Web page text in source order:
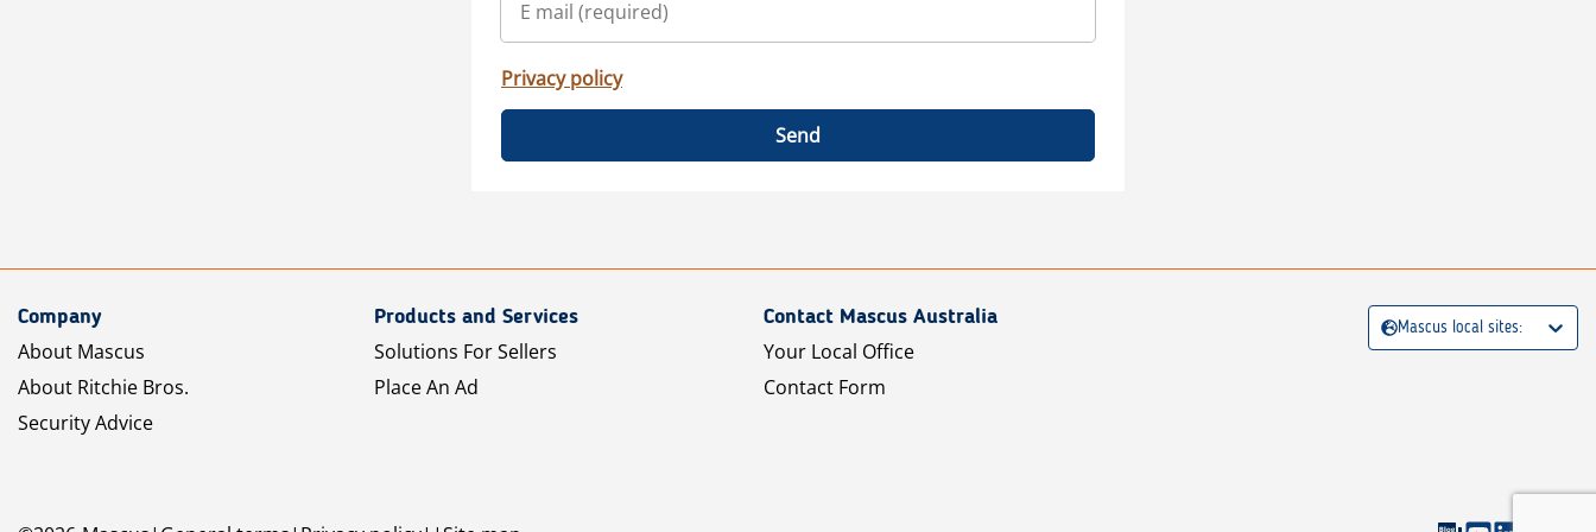
Privacy policy
Send
Company
About Mascus
About Ritchie Bros.
Security Advice
Products and Services
Solutions For Sellers
Place An Ad
Contact Mascus Australia
Your Local Office
Contact Form
Mascus local sites: